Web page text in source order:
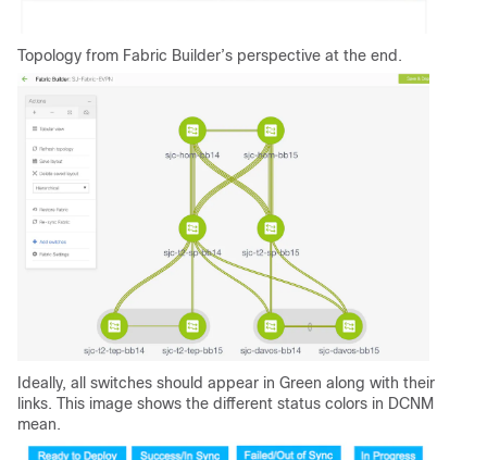
Topology from Fabric Builder’s perspective at the end.
Ideally, all switches should appear in Green along with their
links. This image shows the different status colors in DCNM
mean.